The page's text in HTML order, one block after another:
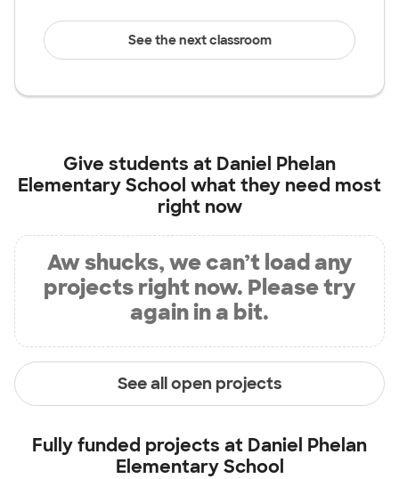
See the next classroom
Give students at Daniel Phelan
Elementary School what they need most
right now
Aw shucks, we can’t load any
projects right now. Please try
again in a bit.
See all open projects
Fully funded projects at Daniel Phelan
Elementary School